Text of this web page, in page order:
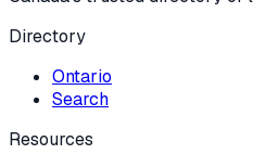
Directory
Ontario
Search
Resources